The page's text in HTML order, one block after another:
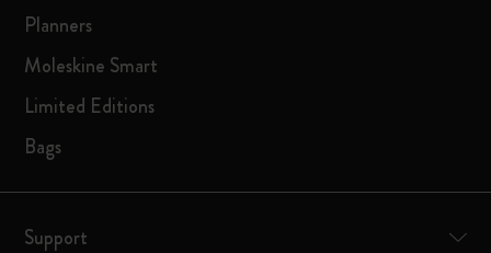
Planners
Moleskine Smart
Limited Editions
Bags
Support